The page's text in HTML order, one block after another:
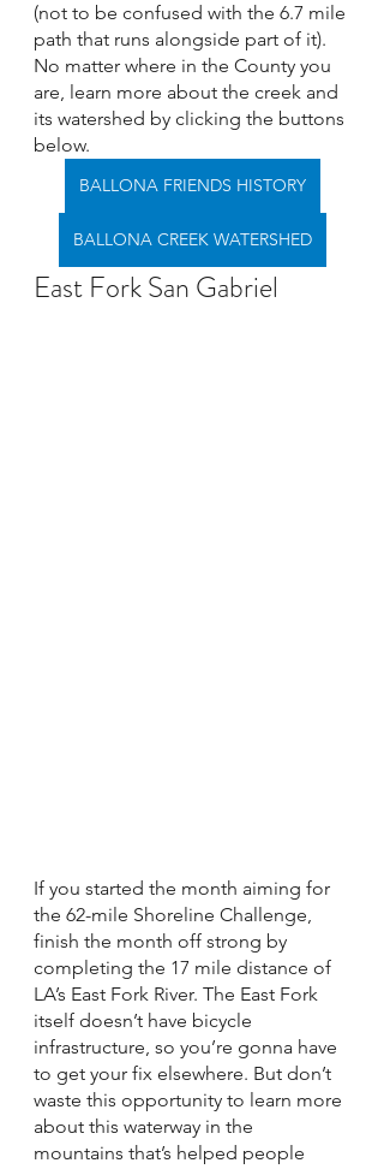
(not to be confused with the 6.7 mile
path that runs alongside part of it).
No matter where in the County you
are, learn more about the creek and
its watershed by clicking the buttons
below.
BALLONA FRIENDS HISTORY
BALLONA CREEK WATERSHED
East Fork San Gabriel
If you started the month aiming for
the 62-mile Shoreline Challenge,
finish the month off strong by
completing the 17 mile distance of
LA’s East Fork River. The East Fork
itself doesn’t have bicycle
infrastructure, so you’re gonna have
to get your fix elsewhere. But don’t
waste this opportunity to learn more
about this waterway in the
mountains that’s helped people